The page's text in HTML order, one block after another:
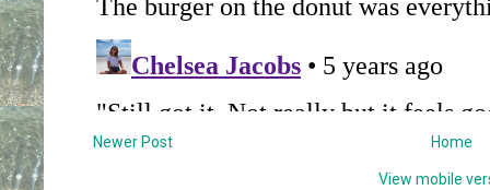
Newer Post Home
View mobile